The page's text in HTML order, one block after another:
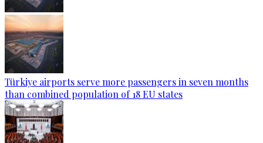
Türkiye airports serve more passengers in seven months
than combined population of 18 EU states